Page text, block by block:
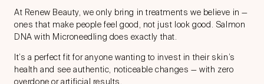
At Renew Beauty, we only bring in treatments we believe in —
ones that make people feel good, not just look good. Salmon
DNA with Microneedling does exactly that.
It’s a perfect fit for anyone wanting to invest in their skin’s
health and see authentic, noticeable changes — with zero
overdone or artificial results.